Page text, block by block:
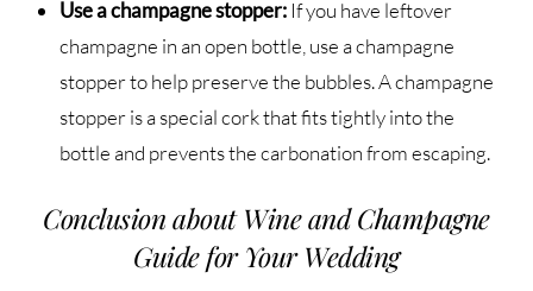
Use a champagne stopper:If you have leftover
champagne in an open bottle, use a champagne
stopper to help preserve the bubbles. A champagne
stopper is a special cork that fits tightly into the
bottle and prevents the carbonation from escaping.
Conclusion about Wine and Champagne
Guide for Your Wedding